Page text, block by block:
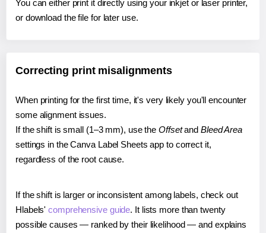
You can either print it directly using your inkjet or laser printer,
or download the file for later use.
Correcting print misalignments
When printing for the first time, it's very likely you'll encounter
some alignment issues.
If the shift is small (1–3 mm), use the Offsetand Bleed Area
settings in the Canva Label Sheets app to correct it,
regardless of the root cause.
If the shift is larger or inconsistent among labels, check out
Hlabels'comprehensive guide. It lists more than twenty
possible causes — ranked by their likelihood — and explains